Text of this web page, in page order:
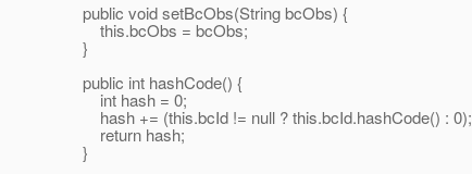
public void setBcObs(String bcObs) {
this.bcObs = bcObs;
}
public int hashCode() {
int hash = 0;
hash += (this.bcId != null ? this.bcId.hashCode() : 0);
return hash;
}